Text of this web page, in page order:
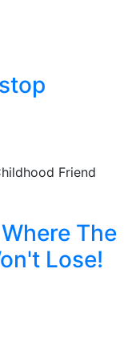
The
Lose!